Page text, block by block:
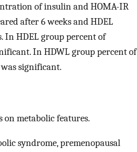
of insulin and HOMA-IR
after 6 weeks and HDEL
In HDEL group percent of
In HDWL group percent of
significant.
on metabolic features.
syndrome, premenopausal